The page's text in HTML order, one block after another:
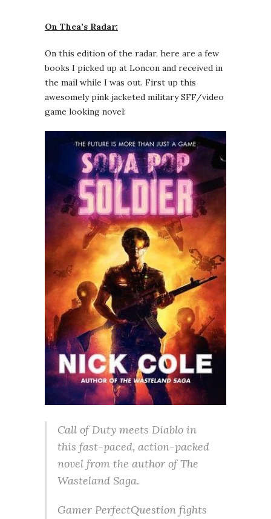
On Thea’s Radar:
On this edition of the radar, here are a few
books I picked up at Loncon and received in
the mail while I was out. First up this
awesomely pink jacketed military SFF/video
game looking novel:
Call of Duty meets Diablo in
this fast-paced, action-packed
novel from the author of The
Wasteland Saga.
Gamer PerfectQuestion fights